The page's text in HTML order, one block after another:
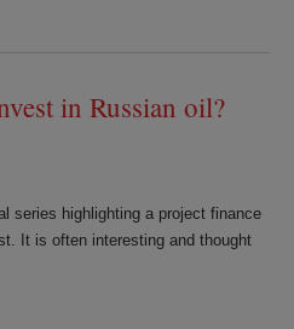
in Russian oil?
series highlighting a project finance
It is often interesting and thought